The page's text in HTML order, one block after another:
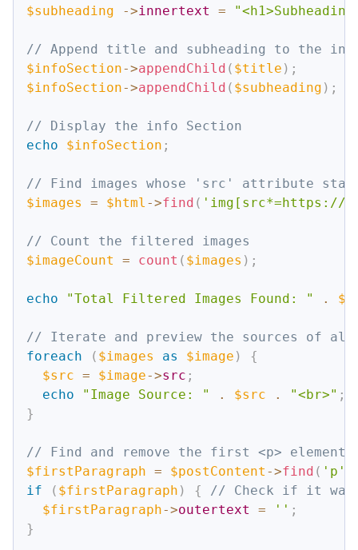
$subheading
->innertext =
// Append title and subheading to the
$infoSection->appendChild ( $title ) ;
$infoSection->appendChild ( $subheading ) ;
// Display the info Section
echo
$infoSection ;
// Find images whose 'src' attribute
$images
= $html ->find ( 'img[src*=https://
// Count the filtered images
$imageCount
= count ( $images ) ;
echo "Total Filtered Images Found: " .
// Iterate and preview the sources of
foreach
( $images as $image )
{
$src = $image->src ;
echo
"Image Source: " . $src . "<br>" ;
}
// Find and remove the first <p> element
$firstParagraph = $postContent ->find ( 'p'
if
( $firstParagraph ) {
// Check if it was
$firstParagraph->outertext = '' ;
}